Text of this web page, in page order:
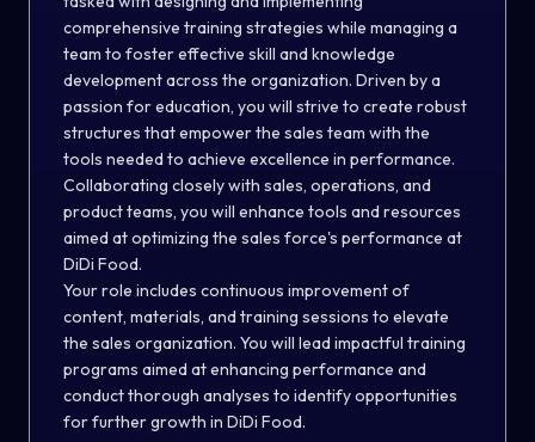
comprehensive training strategies while managing a
team to foster effective skill and knowledge
development across the organization. Driven by a
passion for education, you will strive to create robust
structures that empower the sales team with the
tools needed to achieve excellence in performance.
Collaborating closely with sales, operations, and
product teams, you will enhance tools and resources
aimed at optimizing the sales force's performance at
DiDi Food.
Your role includes continuous improvement of
content, materials, and training sessions to elevate
the sales organization. You will lead impactful training
programs aimed at enhancing performance and
conduct thorough analyses to identify opportunities
for further growth in DiDi Food.